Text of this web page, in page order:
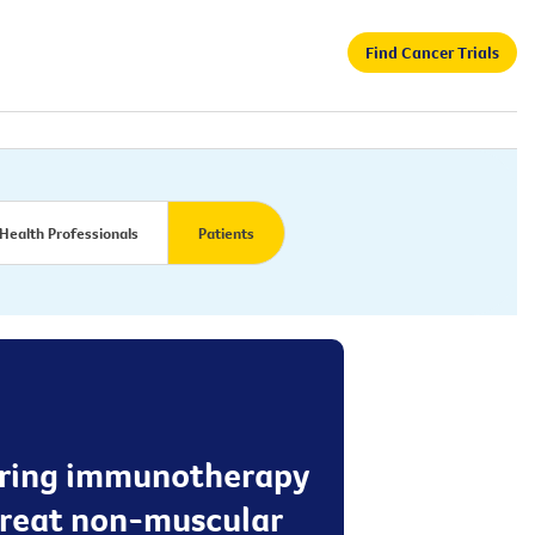
Find Cancer Trials
Professionals Patients
immunotherapy
non-muscular